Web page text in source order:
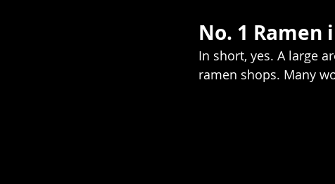
No. 1 Ramen
In short, yes. A large
ramen shops. Many